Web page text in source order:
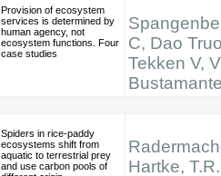
Provision of ecosystem
services is determined by
human agency, not
ecosystem functions. Four
case studies
C, Dao
Tekken V,
Spiders in rice-paddy
ecosystems shift from
aquatic to terrestrial prey
and use carbon pools of
Hartke,